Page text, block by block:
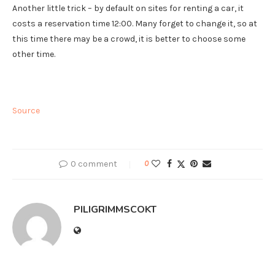
Another little trick – by default on sites for renting a car, it
costs a reservation time 12:00. Many forget to change it, so at
this time there may be a crowd, it is better to choose some
other time.
Source
0 comment 0
PILIGRIMMSCOKT